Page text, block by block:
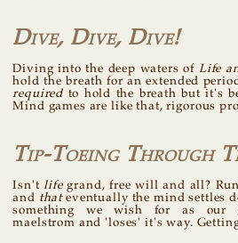
Dive, Dive, Dive!
Diving into the deep waters of Life
hold the breath for an extended
required to hold the breath but it's
Mind games are like that, rigorous
Tip-Toeing Through
Isn'tlifegrand, free will and all?
and thateventually the mind settles
something we wish for as our
maelstrom and 'loses' it's way.